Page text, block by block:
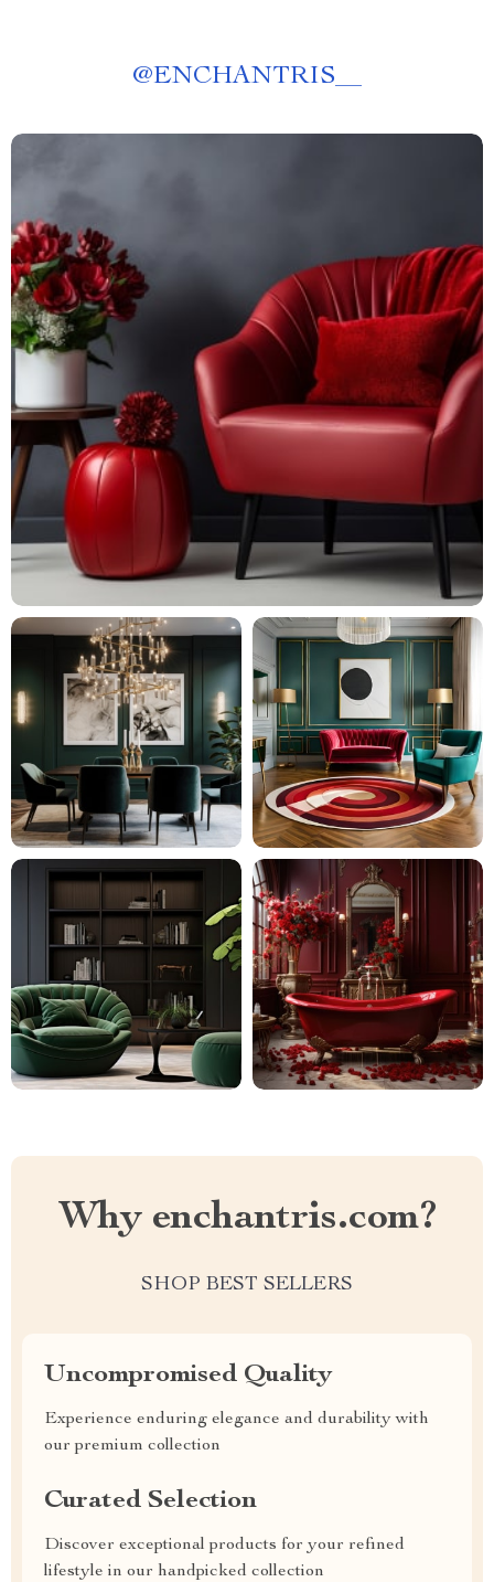
@ENCHANTRIS__
Why enchantris.com?
SHOP BEST SELLERS
Uncompromised Quality
Experience enduring elegance and durability with
our premium collection
Curated Selection
Discover exceptional products for your refined
lifestyle in our handpicked collection